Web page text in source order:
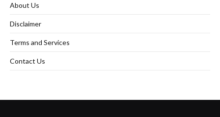
About Us
Disclaimer
Terms and Services
Contact Us